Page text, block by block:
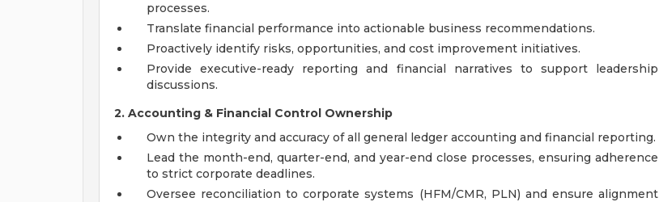
processes.
Translate financial performance into actionable business recommendations.
Proactively identify risks, opportunities, and cost improvement initiatives.
Provide executive-ready reporting and financial narratives to support leadership
discussions.
2. Accounting & Financial Control Ownership
Own the integrity and accuracy of all general ledger accounting and financial reporting.
Lead the month-end, quarter-end, and year-end close processes, ensuring adherence
to strict corporate deadlines.
Oversee reconciliation to corporate systems (HFM/CMR, PLN) and ensure alignment